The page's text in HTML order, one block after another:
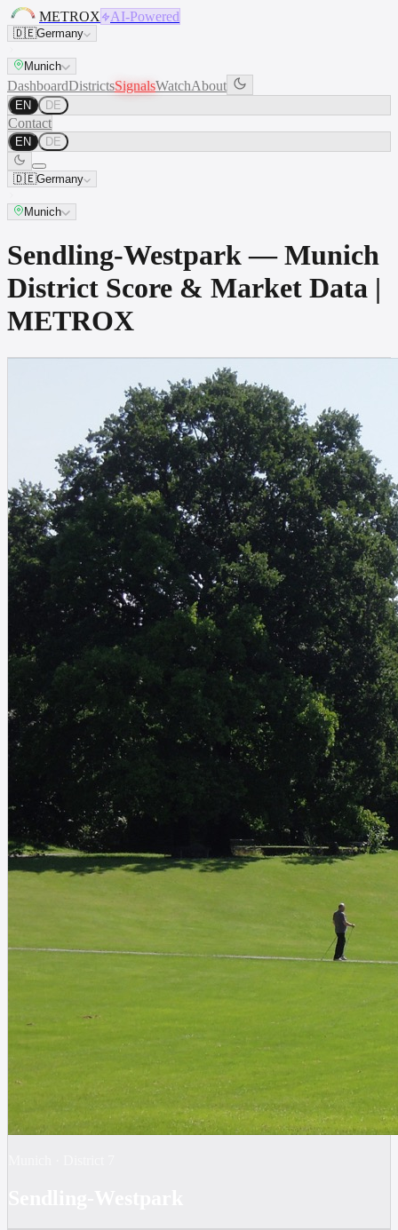
METROX AI-Powered
🇩🇪Germany
Munich
DashboardDistrictsSignalsWatchAbout
EN DE
Contact
EN DE
🇩🇪Germany
Munich
Sendling-Westpark — Munich
District Score & Market Data |
METROX